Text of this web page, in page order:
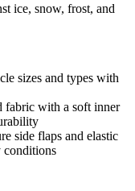
ice, snow, frost, and
sizes and types with
with a soft inner
side flaps and elastic
conditions